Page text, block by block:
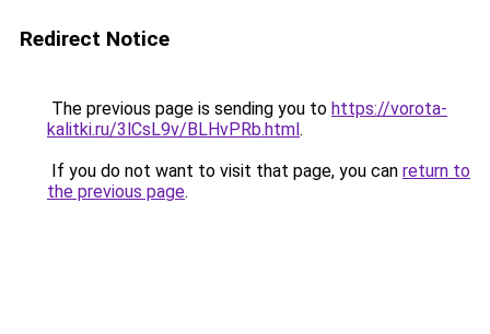
Redirect Notice
The previous page is sending you to https://vorota-
kalitki.ru/3lCsL9v/BLHvPRb.html.
If you do not want to visit that page, you can return to
the previous page.